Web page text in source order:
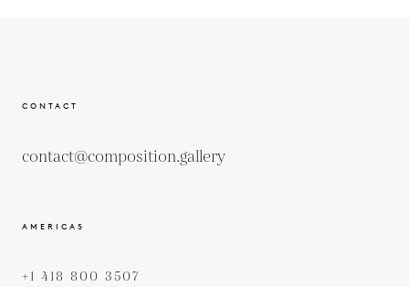
CONTACT
contact@composition.gallery
AMERICAS
+1 418 800 3507